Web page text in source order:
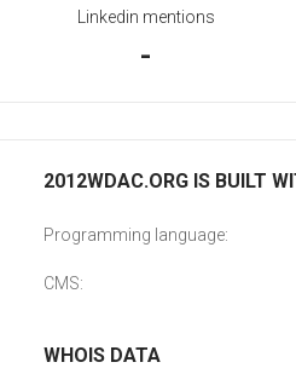
Linkedin mentions
-
2012WDAC.ORG IS BUILT
Programming language:
CMS:
WHOIS DATA